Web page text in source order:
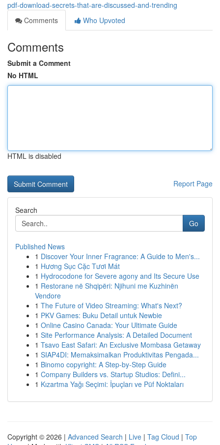
pdf-download-secrets-that-are-discussed-and-trending
Comments
Who Upvoted
Comments
Submit a Comment
No HTML
HTML is disabled
Report Page
Search
Go
Published News
1 Discover Your Inner Fragrance: A Guide to Men's...
1 Hương Sục Cặc Tươi Mát
1 Hydrocodone for Severe agony and Its Secure Use
1 Restorane në Shqipëri: Njihuni me Kuzhinën
Vendore
1 The Future of Video Streaming: What's Next?
1 PKV Games: Buku Detail untuk Newbie
1 Online Casino Canada: Your Ultimate Guide
1 Site Performance Analysis: A Detailed Document
1 Tsavo East Safari: An Exclusive Mombasa Getaway
1 SIAP4DI: Memaksimalkan Produktivitas Pengada...
1 Binomo copyright: A Step-by-Step Guide
1 Company Builders vs. Startup Studios: Defini...
1 Kızartma Yağı Seçimi: İpuçları ve Püf Noktaları
Copyright © 2026 | Advanced Search | Live | Tag Cloud | Top